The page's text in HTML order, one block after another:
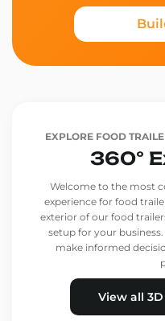
EXPLORE FOOD
360°
Welcome to the most
experience for food
exterior of our food
setup for your
make informed
View all